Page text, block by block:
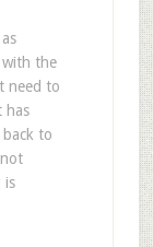
with the
need to
has
to
is